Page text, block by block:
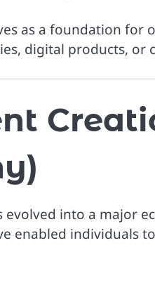
as a foundation for
digital products, or
evolved into a major
enabled individuals